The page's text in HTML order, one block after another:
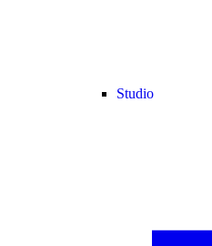
Studio